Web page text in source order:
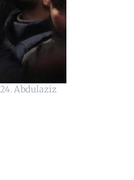
Abdulaziz